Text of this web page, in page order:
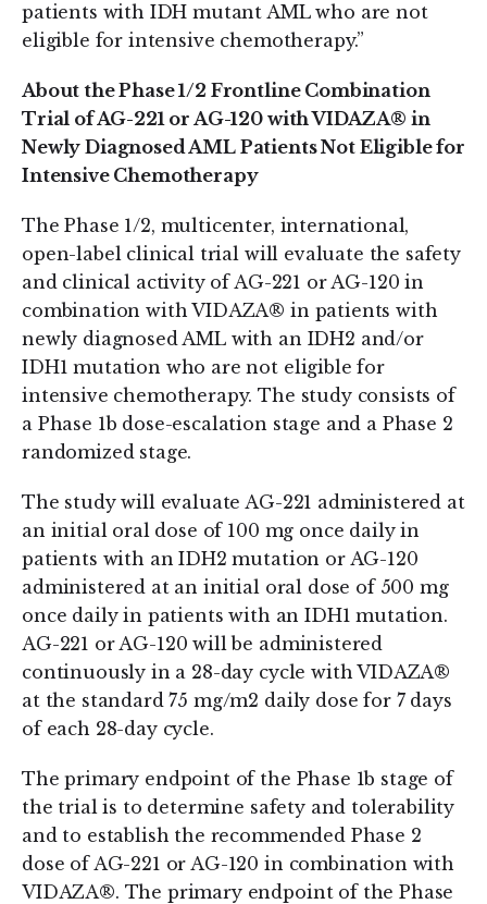
patients with IDH mutant AML who are not
eligible for intensive chemotherapy.”
About the Phase 1/2 Frontline Combination
Trial of AG-221 or AG-120 with VIDAZA® in
Newly Diagnosed AML Patients Not Eligible for
Intensive Chemotherapy
The Phase 1/2, multicenter, international,
open-label clinical trial will evaluate the safety
and clinical activity of AG-221 or AG-120 in
combination with VIDAZA® in patients with
newly diagnosed AML with an IDH2 and/or
IDH1 mutation who are not eligible for
intensive chemotherapy. The study consists of
a Phase 1b dose-escalation stage and a Phase 2
randomized stage.
The study will evaluate AG-221 administered at
an initial oral dose of 100 mg once daily in
patients with an IDH2 mutation or AG-120
administered at an initial oral dose of 500 mg
once daily in patients with an IDH1 mutation.
AG-221 or AG-120 will be administered
continuously in a 28-day cycle with VIDAZA®
at the standard 75 mg/m2 daily dose for 7 days
of each 28-day cycle.
The primary endpoint of the Phase 1b stage of
the trial is to determine safety and tolerability
and to establish the recommended Phase 2
dose of AG-221 or AG-120 in combination with
VIDAZA®. The primary endpoint of the Phase